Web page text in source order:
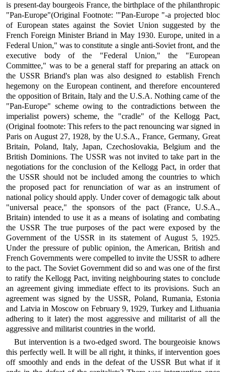
is present-day bourgeois France, the birthplace of the philanthropic
"Pan-Europe"(Original Footnote: '"Pan-Europe "-a projected bloc
of European states against the Soviet Union suggested by the
French Foreign Minister Briand in May 1930. Europe, united in a
Federal Union," was to constitute a single anti-Soviet front, and the
executive body of the "Federal Union," the "European
Committee," was to be a general staff for preparing an attack on
the USSR Briand's plan was also designedtoestablish French
hegemony on the European continent, and therefore encountered
the opposition of Britain, Italy and the U.S.A. Nothing came of the
"Pan-Europe" scheme owing to the contradictions between the
imperialist powers) scheme, the "cradle" of the Kellogg Pact,
(Original footnote: This refers to the pact renouncing war signed in
Paris on August 27, 1928, by the U.S.A., France, Germany, Great
Britain, Poland, Italy, Japan, Czechoslovakia, Belgium and the
British Dominions. The USSR was not invited to take part in the
negotiations for the conclusion of the Kellogg Pact, in order that
the USSR should not be included among the countries to which
the proposed pact for renunciation of war as an instrument of
national policy should apply. Under cover of demagogic talk about
"universal peace," the sponsors of the pact (France, U.S.A.,
Britain) intended to use it as a means of isolating and combating
the USSR The true purposes of the pact were exposed by the
Government of the USSR in its statement of August 5, 1925.
Under the pressure of public opinion, the American, British and
French Governments were compelled to invite the USSR to adhere
to the pact. The Soviet Government did so and was one of the first
to ratify the Kellogg Pact, inviting neighbouring states to conclude
an agreement giving immediate effect to its provisions. Such an
agreement was signed by the USSR, Poland, Rumania, Estonia
and Latvia in Moscow on February 9, 1929, Turkey and Lithuania
adhering to it later) the most aggressive and militarist of all the
aggressive and militarist countries in the world.
But intervention is a two-edged sword. The bourgeoisie knows
this perfectly well. It will be all right, it thinks, if intervention goes
off smoothly and ends in the defeat of the USSR But what if it